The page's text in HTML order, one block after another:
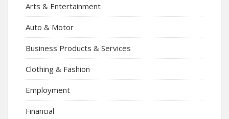
Arts & Entertainment
Auto & Motor
Business Products & Services
Clothing & Fashion
Employment
Financial